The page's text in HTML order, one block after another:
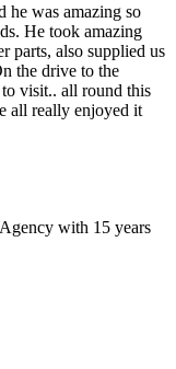
he was amazing so
He took amazing
parts, also supplied us
the drive to the
to visit.. all round this
all really enjoyed it
with 15 years